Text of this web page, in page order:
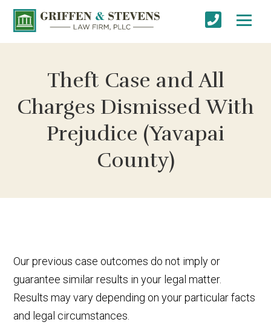
Theft Case and All
Charges Dismissed With
Prejudice (Yavapai
County)
Our previous case outcomes do not imply or
guarantee similar results in your legal matter.
Results may vary depending on your particular facts
and legal circumstances.